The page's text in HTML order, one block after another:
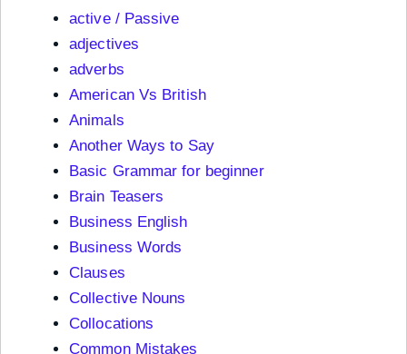
active / Passive
adjectives
adverbs
American Vs British
Animals
Another Ways to Say
Basic Grammar for beginner
Brain Teasers
Business English
Business Words
Clauses
Collective Nouns
Collocations
Common Mistakes